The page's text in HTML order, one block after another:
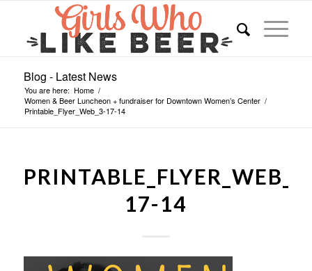
Blog - Latest News
You are here: Home /
Women & Beer Luncheon + fundraiser for Downtown Women’s Center /
Printable_Flyer_Web_3-17-14
17-14